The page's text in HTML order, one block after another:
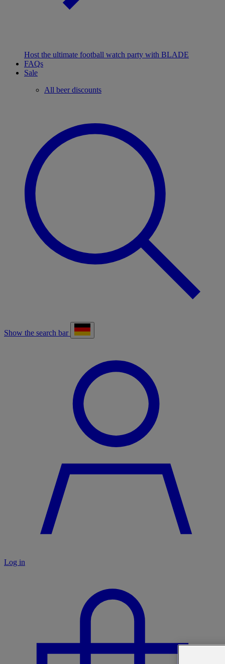
Host the ultimate football watch party with BLADE
FAQs
Sale
All beer discounts
Show the search bar
Log in